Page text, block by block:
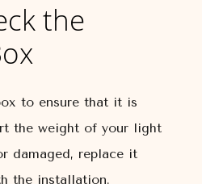
the
to ensure that it is
the weight of your light
damaged, replace it
the installation.